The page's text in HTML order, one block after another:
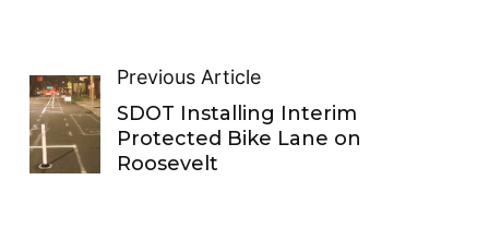
Previous Article
SDOT Installing Interim
Protected Bike Lane on
Roosevelt